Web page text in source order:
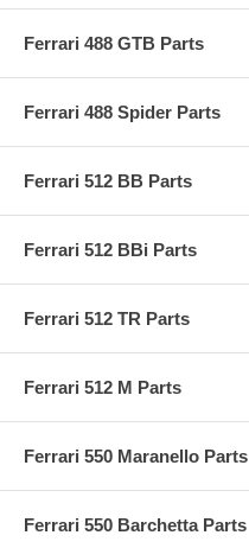
Ferrari 488 GTB Parts
Ferrari 488 Spider Parts
Ferrari 512 BB Parts
Ferrari 512 BBi Parts
Ferrari 512 TR Parts
Ferrari 512 M Parts
Ferrari 550 Maranello Parts
Ferrari 550 Barchetta Parts